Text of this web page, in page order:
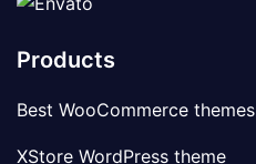
Products
Best WooCommerce themes
XStore WordPress theme